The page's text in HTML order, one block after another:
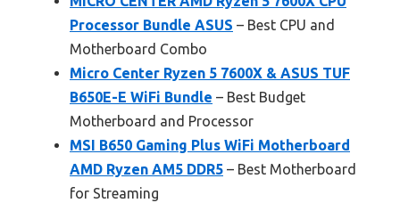
Processor Bundle ASUS – Best CPU and
Motherboard Combo
Micro Center Ryzen 5 7600X & ASUS TUF
B650E-E WiFi Bundle – Best Budget
Motherboard and Processor
MSI B650 Gaming Plus WiFi Motherboard
AMD Ryzen AM5 DDR5 – Best Motherboard
for Streaming